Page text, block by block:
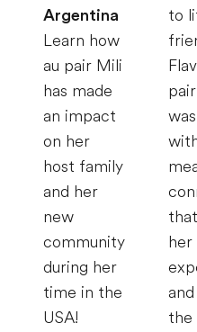
Argentina
Learn how
au pair Mili
has made
an impact
on her
host family
and her
new
community
during her
time in the
USA!
to
her
the